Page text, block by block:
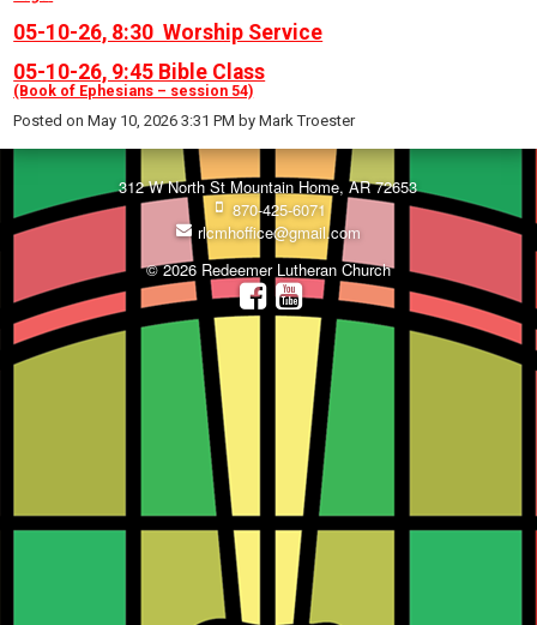
05-10-26, 8:30 Worship Service
05-10-26, 9:45 Bible Class
(Book of Ephesians – session 54)
Posted onMay 10, 2026 3:31 PM byMark Troester
312 W North St Mountain Home, AR 72653
870-425-6071
rlcmhoffice@gmail.com
© 2026 Redeemer Lutheran Church